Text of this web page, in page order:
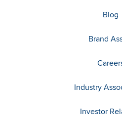
Blog
Brand
Industry
Investor